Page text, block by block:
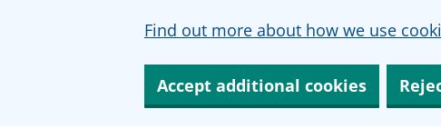
Find out more about how we use
Accept additional cookies